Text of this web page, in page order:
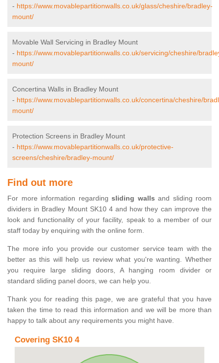
- https://www.movablepartitionwalls.co.uk/glass/cheshire/bradley-
mount/
Movable Wall Servicing in Bradley Mount
- https://www.movablepartitionwalls.co.uk/servicing/cheshire/
mount/
Concertina Walls in Bradley Mount
- https://www.movablepartitionwalls.co.uk/concertina/cheshire/
mount/
Protection Screens in Bradley Mount
- https://www.movablepartitionwalls.co.uk/protective-
screens/cheshire/bradley-mount/
Find out more
For more information regarding sliding walls and sliding room
dividers in Bradley Mount SK10 4 and how they can improve the
look and functionality of your facility, speak to a member of our
staff today by enquiring with the online form.
The more info you provide our customer service team with the
better as this will help us review what you're wanting. Whether
you require large sliding doors, A hanging room divider or
standard sliding panel doors, we can help you.
Thank you for reading this page, we are grateful that you have
taken the time to read this information and we will be more than
happy to talk about any requirements you might have.
Covering SK10 4